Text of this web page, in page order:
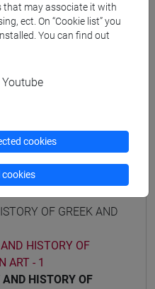
DELL'ARTE ROMANA
OF GREEK AND
HISTORY OF
ART - 1
HISTORY OF
that may associate it with
ect. On “Cookie list” you
You can find out
cookies
cookies